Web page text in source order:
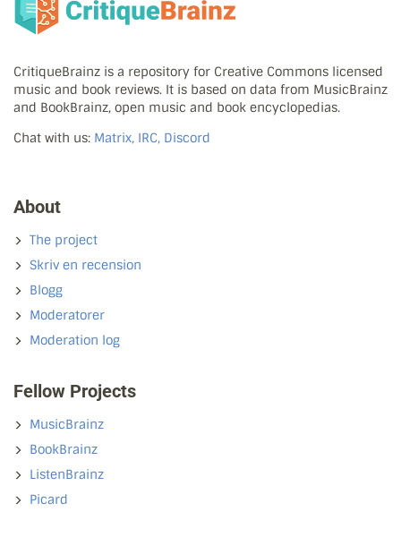
CritiqueBrainz is a repository for Creative Commons licensed
music and book reviews. It is based on data from MusicBrainz
and BookBrainz, open music and book encyclopedias.
Chat with us: Matrix, IRC, Discord
About
The project
Skriv en recension
Blogg
Moderatorer
Moderation log
Fellow Projects
MusicBrainz
BookBrainz
ListenBrainz
Picard